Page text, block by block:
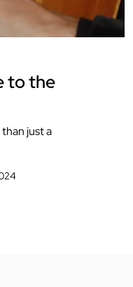
to the
just a